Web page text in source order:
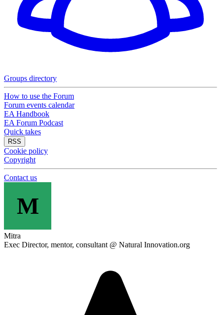
Groups directory
How to use the Forum
Forum events calendar
EA Handbook
EA Forum Podcast
Quick takes
RSS
Cookie policy
Copyright
Contact us
M
Mitra
Exec Director, mentor, consultant @ Natural Innovation.org